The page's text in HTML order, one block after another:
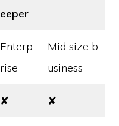
eeper
Enterp
rise
Mid size b
usiness
✘ ✘